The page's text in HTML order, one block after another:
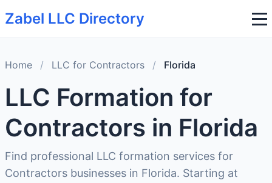
Zabel LLC Directory
Home / LLC for Contractors / Florida
LLC Formation for
Contractors in Florida
Find professional LLC formation services for
Contractors businesses in Florida. Starting at